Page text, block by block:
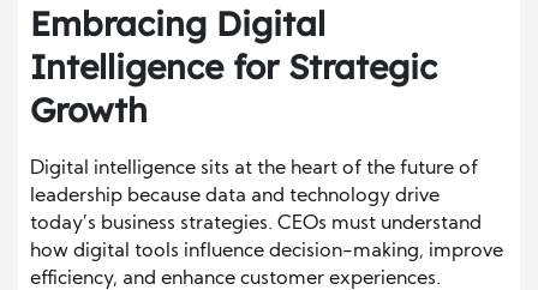
Embracing Digital
Intelligence for Strategic
Growth
Digital intelligence sits at the heart of the future of
leadership because data and technology drive
today’s business strategies. CEOs must understand
how digital tools influence decision-making, improve
efficiency, and enhance customer experiences.